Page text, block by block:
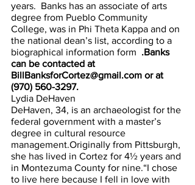
years.  Banks has an associate of arts
degree from Pueblo Community
College, was in Phi Theta Kappa and on
the national dean’s list, according to a
biographical information form .Banks
can be contacted at
BillBanksforCortez@gmail.com or at
(970) 560-3297.
Lydia DeHaven
DeHaven, 34, is an archaeologist for the
federal government with a master’s
degree in cultural resource
management.Originally from Pittsburgh,
she has lived in Cortez for 4½ years and
in Montezuma County for nine.“I chose
to live here because I fell in love with